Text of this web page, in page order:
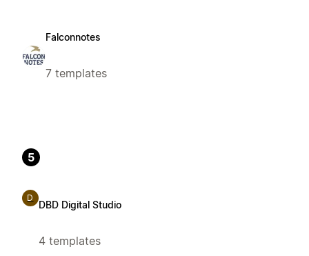
Falconnotes
7 templates
5
D
DBD Digital Studio
4 templates